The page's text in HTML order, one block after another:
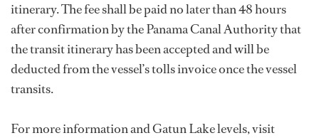
itinerary. The fee shall be paid no later than 48 hours
after confirmation by the Panama Canal Authority that
the transit itinerary has been accepted and will be
deducted from the vessel’s tolls invoice once the vessel
transits.
For more information and Gatun Lake levels, visit